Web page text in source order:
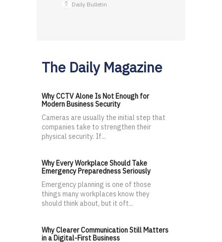
Daily Bulletin
The Daily Magazine
Why CCTV Alone Is Not Enough for
Modern Business Security
Cameras are usually the initial step that
companies take to strengthen their
physical security. If...
Why Every Workplace Should Take
Emergency Preparedness Seriously
Emergency planning is one of those
things many workplaces know they
should think about, but it oft...
Why Clearer Communication Still Matters
in a Digital-First Business